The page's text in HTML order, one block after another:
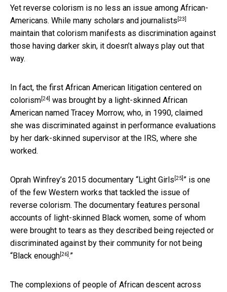
Yet reverse colorism is no less an issue among African-
Americans. While many scholars and journalists [23]
maintain that colorism manifests as discrimination against
those having darker skin, it doesn’t always play out that
way.
In fact, the first African American litigation centered on
colorism[24] was brought by a light-skinned African
American named Tracey Morrow, who, in 1990, claimed
she was discriminated against in performance evaluations
by her dark-skinned supervisor at the IRS, where she
worked.
Oprah Winfrey’s 2015 documentary “Light Girls [25] ” is one
of the few Western works that tackled the issue of
reverse colorism. The documentary features personal
accounts of light-skinned Black women, some of whom
were brought to tears as they described being rejected or
discriminated against by their community for not being
“Black enough[26].”
The complexions of people of African descent across